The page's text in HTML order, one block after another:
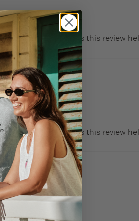
Was this review
Was this review
content I love my new seashell